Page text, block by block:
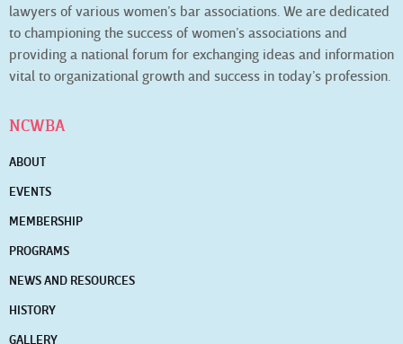
lawyers of various women’s bar associations. We are dedicated
to championing the success of women’s associations and
providing a national forum for exchanging ideas and information
vital to organizational growth and success in today’s profession.
NCWBA
ABOUT
EVENTS
MEMBERSHIP
PROGRAMS
NEWS AND RESOURCES
HISTORY
GALLERY